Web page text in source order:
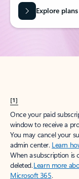
Explore plans
[1]
Once your paid
window to receive a
You may cancel your
admin center. Learn
When a subscription is
deleted.Learn more
Microsoft 365.